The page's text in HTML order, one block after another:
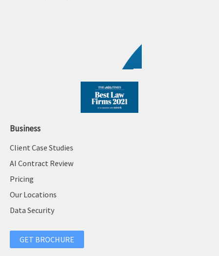
Business
Client Case Studies
AI Contract Review
Pricing
Our Locations
Data Security
GET BROCHURE